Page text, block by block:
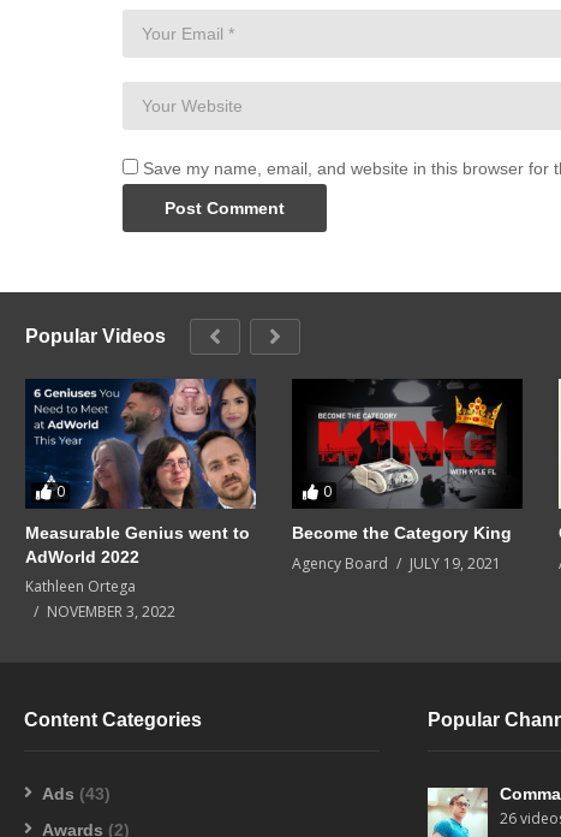
Save my name, email, and website in this browser for
Popular Videos
0
Measurable Genius went to
AdWorld 2022
Kathleen Ortega
NOVEMBER 3, 2022
0
Become the Category King
Agency Board JULY 19, 2021
Content Categories
Ads (43)
Awards (2)
Popular
26